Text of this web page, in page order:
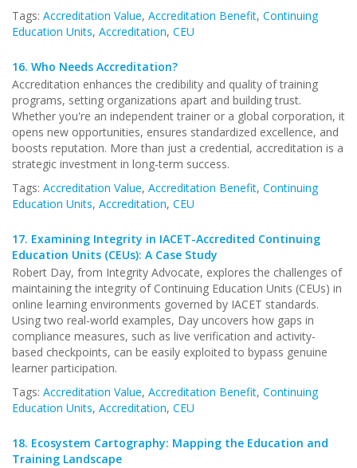
Tags: Accreditation Value, Accreditation Benefit, Continuing
Education Units, Accreditation, CEU
16. Who Needs Accreditation?
Accreditation enhances the credibility and quality of training
programs, setting organizations apart and building trust.
Whether you're an independent trainer or a global corporation, it
opens new opportunities, ensures standardized excellence, and
boosts reputation. More than just a credential, accreditation is a
strategic investment in long-term success.
Tags: Accreditation Value, Accreditation Benefit, Continuing
Education Units, Accreditation, CEU
17. Examining Integrity in IACET-Accredited Continuing
Education Units (CEUs): A Case Study
Robert Day, from Integrity Advocate, explores the challenges of
maintaining the integrity of Continuing Education Units (CEUs) in
online learning environments governed by IACET standards.
Using two real-world examples, Day uncovers how gaps in
compliance measures, such as live verification and activity-
based checkpoints, can be easily exploited to bypass genuine
learner participation.
Tags: Accreditation Value, Accreditation Benefit, Continuing
Education Units, Accreditation, CEU
18. Ecosystem Cartography: Mapping the Education and
Training Landscape